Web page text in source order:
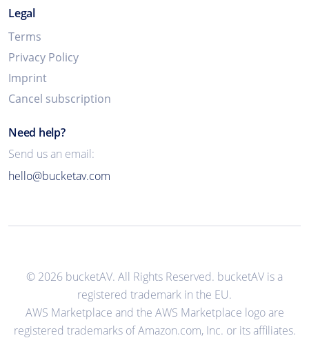
Legal
Terms
Privacy Policy
Imprint
Cancel subscription
Need help?
Send us an email:
hello@bucketav.com
© 2026 bucketAV. All Rights Reserved. bucketAV is a
registered trademark in the EU.
AWS Marketplace and the AWS Marketplace logo are
registered trademarks of Amazon.com, Inc. or its affiliates.